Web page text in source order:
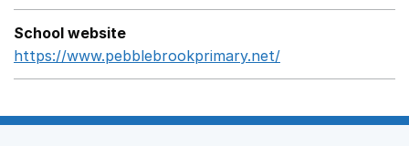
School website
https://www.pebblebrookprimary.net/